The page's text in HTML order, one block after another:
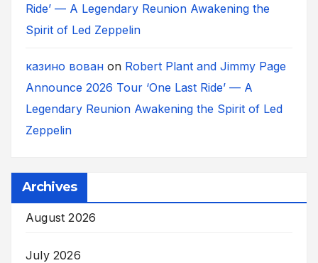
Ride’ — A Legendary Reunion Awakening the
Spirit of Led Zeppelin
казино вован on Robert Plant and Jimmy Page
Announce 2026 Tour ‘One Last Ride’ — A
Legendary Reunion Awakening the Spirit of Led
Zeppelin
Archives
August 2026
July 2026